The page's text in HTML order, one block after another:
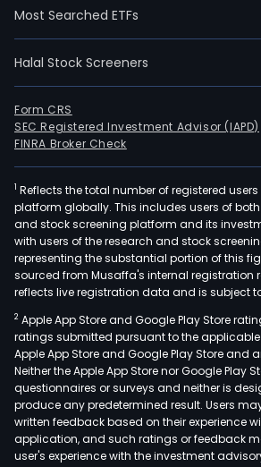
Most Searched ETFs
Halal Stock Screeners
Form CRS
SEC Registered Investment Advisor (IAPD)
FINRA Broker Check
1 Reflects the total number of registered
platform globally. This includes users of
and stock screening platform and its
with users of the research and stock
representing the substantial portion of this
sourced from Musaffa's internal registration
reflects live registration data and is subject
2 Apple App Store and Google Play Store
ratings submitted pursuant to the applicable
Apple App Store and Google Play Store and
Neither the Apple App Store nor Google Play
questionnaires or surveys and neither is
produce any predetermined result. Users
written feedback based on their experience
application, and such ratings or feedback
user's experience with the investment